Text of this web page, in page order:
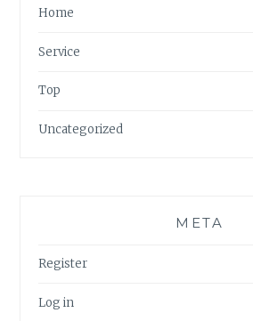
Home
Service
Top
Uncategorized
META
Register
Log in